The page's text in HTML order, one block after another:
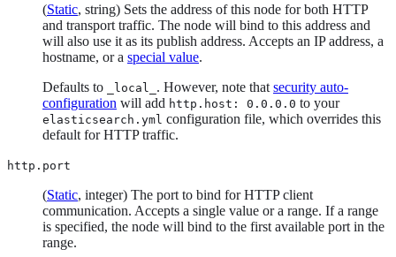
(Static, string) Sets the address of this node for both HTTP
and transport traffic. The node will bind to this address and
will also use it as its publish address. Accepts an IP address, a
hostname, or a special value.
Defaults to
_local_ . However, note that security auto-
configuration will add http.host: 0.0.0.0 to your
elasticsearch.yml configuration file, which overrides this
default for HTTP traffic.
http.port
(Static, integer) The port to bind for HTTP client
communication. Accepts a single value or a range. If a range
is specified, the node will bind to the first available port in the
range.